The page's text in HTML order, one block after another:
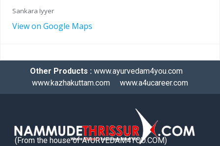
Sankara Iyyer
View on Google Maps
Other Products : www.ayurvedam4you.com
www.kazhakuttam.com
www.a4ucareer.com
(From the house of AYURVEDAM4YOU.COM)